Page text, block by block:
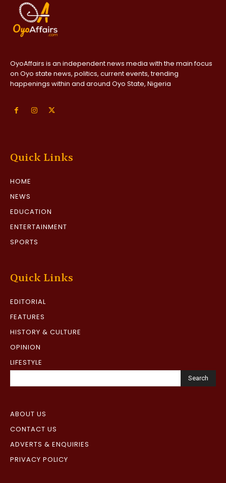
OyoAffairs is an independent news media with the main focus
on Oyo state news, politics, current events, trending
happenings within and around Oyo State, Nigeria
Quick Links
HOME
NEWS
EDUCATION
ENTERTAINMENT
SPORTS
Quick Links
EDITORIAL
FEATURES
HISTORY & CULTURE
OPINION
LIFESTYLE
Search
ABOUT US
CONTACT US
ADVERTS & ENQUIRIES
PRIVACY POLICY